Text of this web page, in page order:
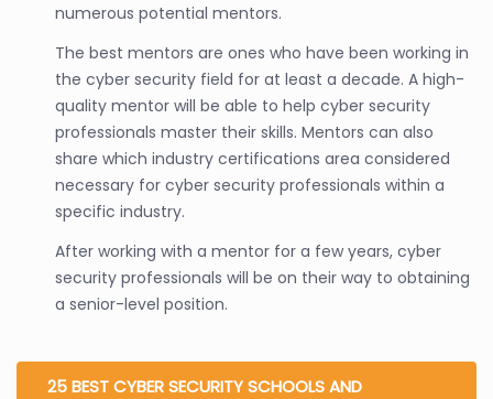
numerous potential mentors.
The best mentors are ones who have been working in
the cyber security field for at least a decade. A high-
quality mentor will be able to help cyber security
professionals master their skills. Mentors can also
share which industry certifications area considered
necessary for cyber security professionals within a
specific industry.
After working with a mentor for a few years, cyber
security professionals will be on their way to obtaining
a senior-level position.
25 BEST CYBER SECURITY SCHOOLS AND